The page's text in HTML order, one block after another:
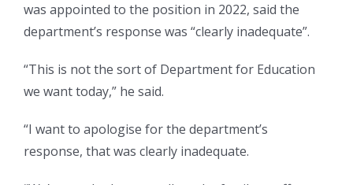
was appointed to the position in 2022, said the
department’s response was “clearly inadequate”.
“This is not the sort of Department for Education
we want today,” he said.
“I want to apologise for the department’s
response, that was clearly inadequate.